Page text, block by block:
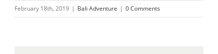
February 18th, 2019 | Bali Adventure | 0 Comments